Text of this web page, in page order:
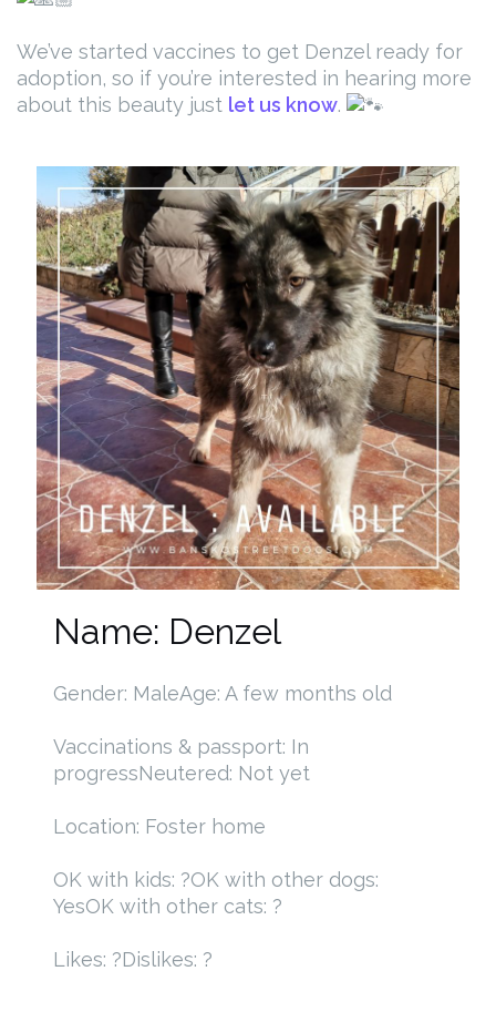
We’ve started vaccines to get Denzel ready for
adoption, so if you’re interested in hearing more
about this beauty just let us know.
Name: Denzel
Gender: MaleAge: A few months old
Vaccinations & passport: In
progressNeutered: Not yet
Location: Foster home
OK with kids: ?OK with other dogs:
YesOK with other cats: ?
Likes: ?Dislikes: ?